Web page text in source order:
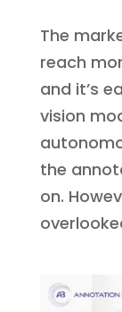
The
reach
and it’s
vision
the
on.